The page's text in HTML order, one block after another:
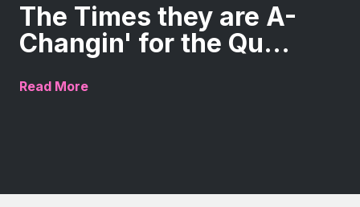
The Times they are A-
Changin' for the Qu...
Read More